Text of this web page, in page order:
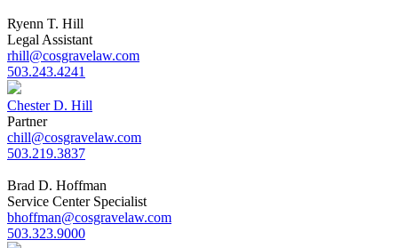
Ryenn T. Hill
Legal Assistant
rhill@cosgravelaw.com
503.243.4241
Chester D. Hill
Partner
chill@cosgravelaw.com
503.219.3837
Brad D. Hoffman
Service Center Specialist
bhoffman@cosgravelaw.com
503.323.9000